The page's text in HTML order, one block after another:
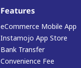
Features
eCommerce Mobile App
Instamojo App Store
Bank Transfer
Convenience Fee